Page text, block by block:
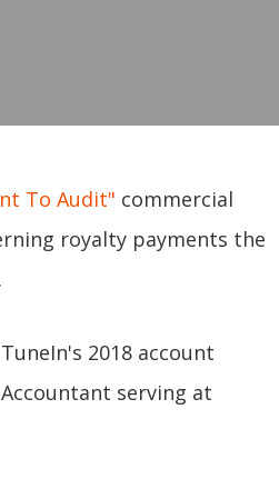
To Audit" commercial
royalty payments the
TuneIn's 2018 account
serving at